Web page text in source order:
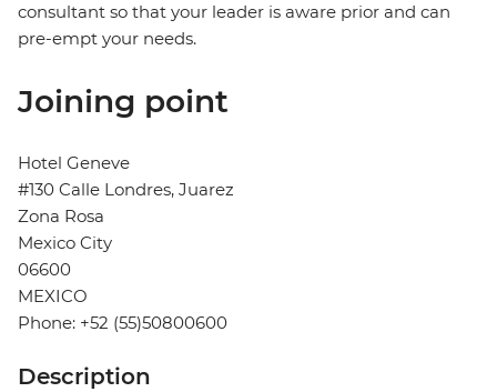
consultant so that your leader is aware prior and can
pre-empt your needs.
Joining point
Hotel Geneve
#130 Calle Londres, Juarez
Zona Rosa
Mexico City
06600
MEXICO
Phone: +52 (55)50800600
Description